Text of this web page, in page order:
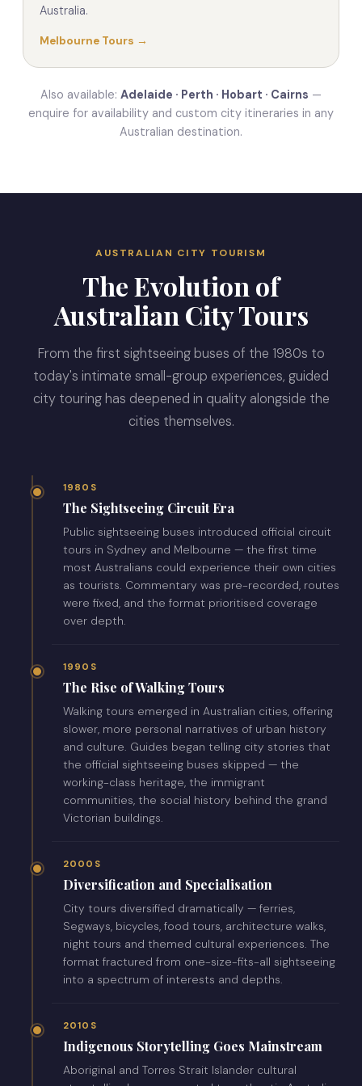
Australia.
Melbourne Tours →
Also available: Adelaide · Perth · Hobart · Cairns —
enquire for availability and custom city itineraries in any
Australian destination.
AUSTRALIAN CITY TOURISM
The Evolution of
Australian City Tours
From the first sightseeing buses of the 1980s to
today's intimate small-group experiences, guided
city touring has deepened in quality alongside the
cities themselves.
1980S
The Sightseeing Circuit Era
Public sightseeing buses introduced official circuit
tours in Sydney and Melbourne — the first time
most Australians could experience their own cities
as tourists. Commentary was pre-recorded, routes
were fixed, and the format prioritised coverage
over depth.
1990S
The Rise of Walking Tours
Walking tours emerged in Australian cities, offering
slower, more personal narratives of urban history
and culture. Guides began telling city stories that
the official sightseeing buses skipped — the
working-class heritage, the immigrant
communities, the social history behind the grand
Victorian buildings.
2000S
Diversification and Specialisation
City tours diversified dramatically — ferries,
Segways, bicycles, food tours, architecture walks,
night tours and themed cultural experiences. The
format fractured from one-size-fits-all sightseeing
into a spectrum of interests and depths.
2010S
Indigenous Storytelling Goes Mainstream
Aboriginal and Torres Strait Islander cultural